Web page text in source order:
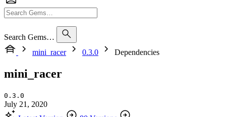
Search Gems…
mini_racer
0.3.0 Dependencies
mini_racer
0.3.0
July 21, 2020